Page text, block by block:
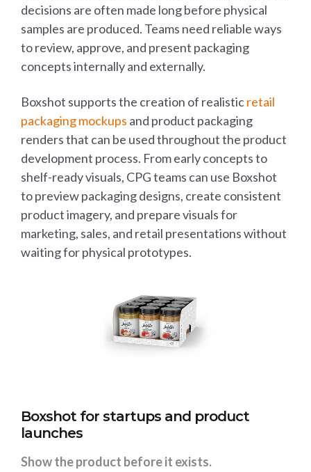
decisions are often made long before physical
samples are produced. Teams need reliable ways
to review, approve, and present packaging
concepts internally and externally.
Boxshot supports the creation of realisticretail
packaging mockups and product packaging
renders that can be used throughout the product
development process. From early concepts to
shelf-ready visuals, CPG teams can use Boxshot
to preview packaging designs, create consistent
product imagery, and prepare visuals for
marketing, sales, and retail presentations without
waiting for physical prototypes.
Boxshot for startups and product
launches
Show the product before it exists.